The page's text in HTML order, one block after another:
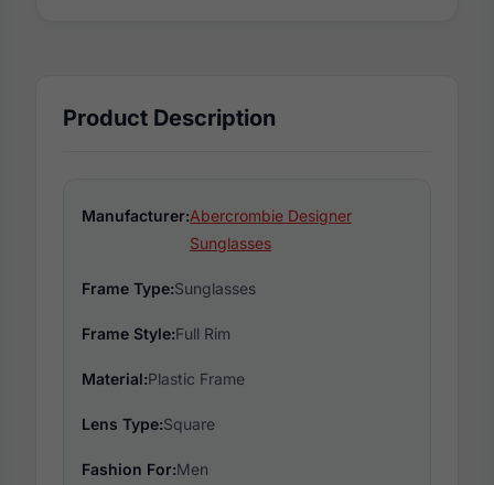
Product Description
Manufacturer:Abercrombie Designer
Sunglasses
Frame Type:Sunglasses
Frame Style:Full Rim
Material:Plastic Frame
Lens Type:Square
Fashion For:Men